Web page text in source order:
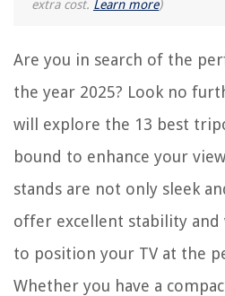
extra cost. Learn more)
Are you in search of the
the year 2025? Look no
will explore the 13 best
bound to enhance your
stands are not only sleek
offer excellent stability
to position your TV at the
Whether you have a
What Type Of Drainage Should You
8 Amazing Waterfall Showerhead for